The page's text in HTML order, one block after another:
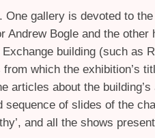
One gallery is devoted to
Andrew Bogle and the other
building (such as
which the exhibition’s
articles about the
sequence of slides of the
and all the shows